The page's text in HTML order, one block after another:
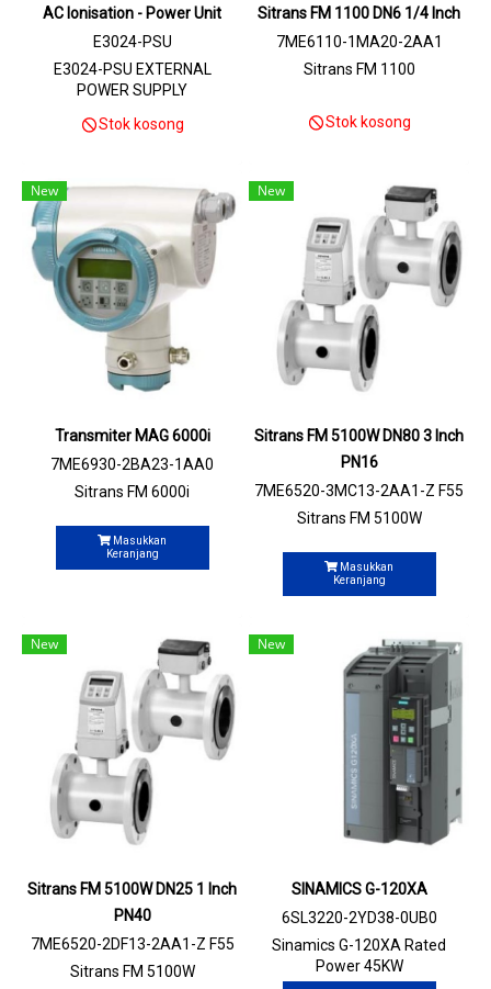
AC Ionisation - Power Unit
E3024-PSU
E3024-PSU EXTERNAL
POWER SUPPLY
Stok kosong
Sitrans FM 1100 DN6 1/4 Inch
7ME6110-1MA20-2AA1
Sitrans FM 1100
Stok kosong
New
Transmiter MAG 6000i
7ME6930-2BA23-1AA0
Sitrans FM 6000i
Masukkan
Keranjang
New
Sitrans FM 5100W DN80 3 Inch
PN16
7ME6520-3MC13-2AA1-Z F55
Sitrans FM 5100W
Masukkan
Keranjang
New
Sitrans FM 5100W DN25 1 Inch
PN40
7ME6520-2DF13-2AA1-Z F55
Sitrans FM 5100W
New
SINAMICS G-120XA
6SL3220-2YD38-0UB0
Sinamics G-120XA Rated
Power 45KW